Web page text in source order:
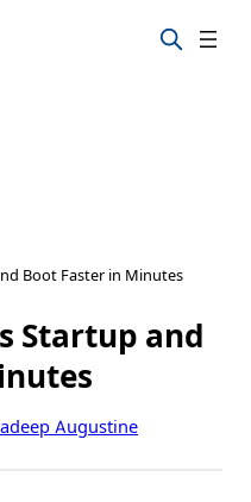
Boot Faster in Minutes
Startup and
Augustine